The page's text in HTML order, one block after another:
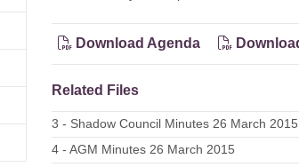
Download Agenda
Related Files
3 - Shadow Council Minutes 26 March 2015
4 - AGM Minutes 26 March 2015